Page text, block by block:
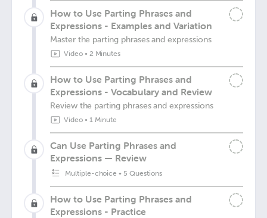
How to Use Parting Phrases and
Expressions - Examples and Variation
Master the parting phrases and expressions
Video• 2 Minutes
How to Use Parting Phrases and
Expressions - Vocabulary and Review
Review the parting phrases and expressions
Video• 1 Minute
Can Use Parting Phrases and
Expressions — Review
Multiple-choice • 5 Questions
How to Use Parting Phrases and
Expressions - Practice